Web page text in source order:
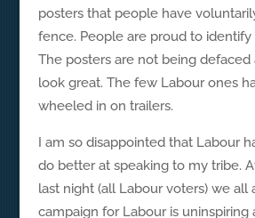
posters that people have
fence. People are proud to identify
The posters are not being
look great. The few Labour ones
wheeled in on trailers.
I am so disappointed that Labour
do better at speaking to my tribe.
last night (all Labour voters) we all
campaign for Labour is uninspiring